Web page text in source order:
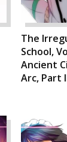
The
School,
Ancient
Arc, Part